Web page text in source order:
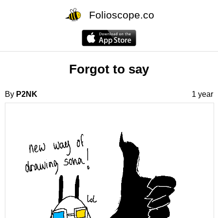
Folioscope.co
Forgot to say
By P2NK 1 year